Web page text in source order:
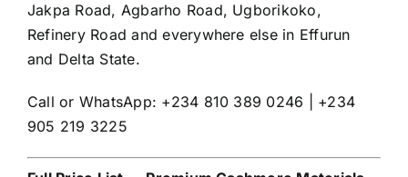
Jakpa Road, Agbarho Road, Ugborikoko,
Refinery Road and everywhere else in Effurun
and Delta State.
Call or WhatsApp: +234 810 389 0246 | +234
905 219 3225